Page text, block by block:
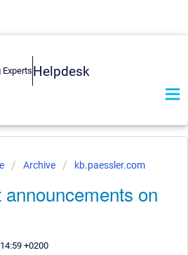
Helpdesk
Archive kb.paessler.com
on
+0200